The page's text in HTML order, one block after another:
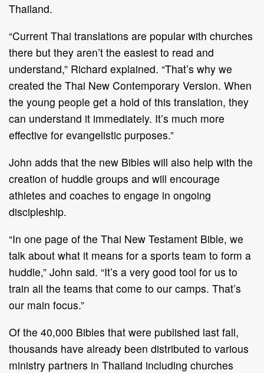
Thailand.
“Current Thai translations are popular with churches
there but they aren’t the easiest to read and
understand,” Richard explained. “That’s why we
created the Thai New Contemporary Version. When
the young people get a hold of this translation, they
can understand it immediately. It’s much more
effective for evangelistic purposes.”
John adds that the new Bibles will also help with the
creation of huddle groups and will encourage
athletes and coaches to engage in ongoing
discipleship.
“In one page of the Thai New Testament Bible, we
talk about what it means for a sports team to form a
huddle,” John said. “It’s a very good tool for us to
train all the teams that come to our camps. That’s
our main focus.”
Of the 40,000 Bibles that were published last fall,
thousands have already been distributed to various
ministry partners in Thailand including churches